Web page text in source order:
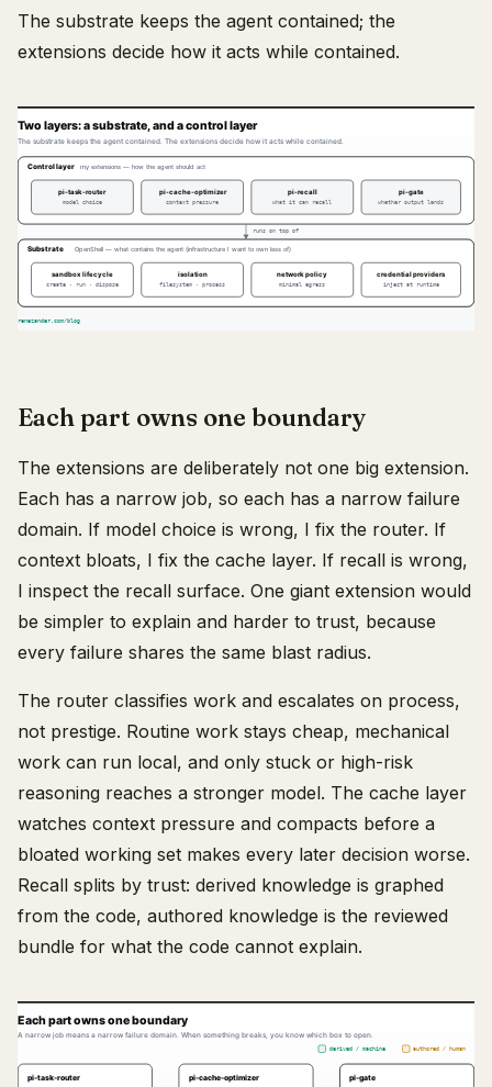
The substrate keeps the agent contained; the
extensions decide how it acts while contained.
Each part owns one boundary
The extensions are deliberately not one big extension.
Each has a narrow job, so each has a narrow failure
domain. If model choice is wrong, I fix the router. If
context bloats, I fix the cache layer. If recall is wrong,
I inspect the recall surface. One giant extension would
be simpler to explain and harder to trust, because
every failure shares the same blast radius.
The router classifies work and escalates on process,
not prestige. Routine work stays cheap, mechanical
work can run local, and only stuck or high-risk
reasoning reaches a stronger model. The cache layer
watches context pressure and compacts before a
bloated working set makes every later decision worse.
Recall splits by trust: derived knowledge is graphed
from the code, authored knowledge is the reviewed
bundle for what the code cannot explain.